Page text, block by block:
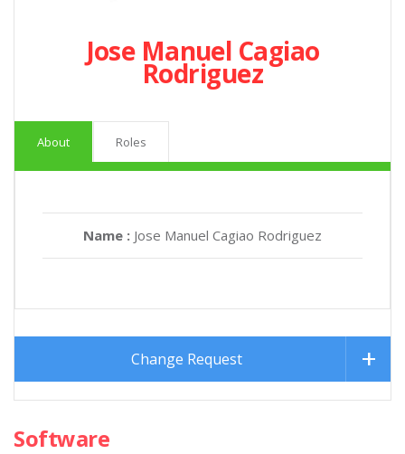
Jose Manuel Cagiao
Rodriguez
About Roles
Name : Jose Manuel Cagiao Rodriguez
Change Request
Software